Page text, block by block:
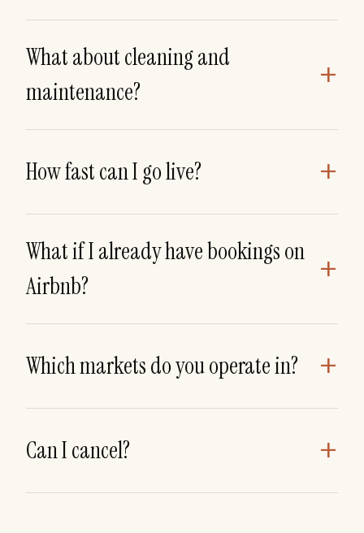
What about cleaning and
maintenance?
+
How fast can I go live? +
What if I already have bookings on
Airbnb?
+
Which markets do you operate in? +
Can I cancel? +